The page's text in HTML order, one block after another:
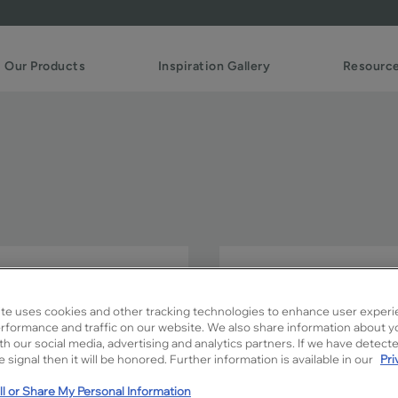
Our Products Inspiration Gallery
Simple FO is the ideal
Simple FO is available in
uses cookies and other tracking technologies to enhance user
and traffic on our website. We also share information about
our social media, advertising and analytics partners. If we have
signal then it will be honored. Further information is available in our
or Share My Personal Information